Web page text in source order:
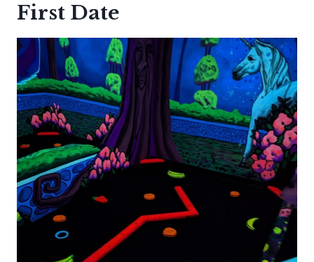
First Date